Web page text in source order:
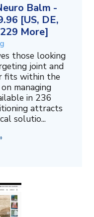
Balm -
[US, DE,
More]
those looking
joint and
fits within the
managing
in 236
attracts
solutio...